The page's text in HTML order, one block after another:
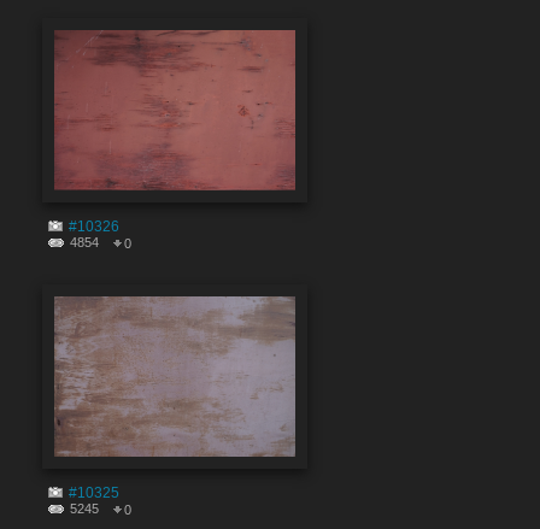
#10326
4854 0
#10325
5245 0